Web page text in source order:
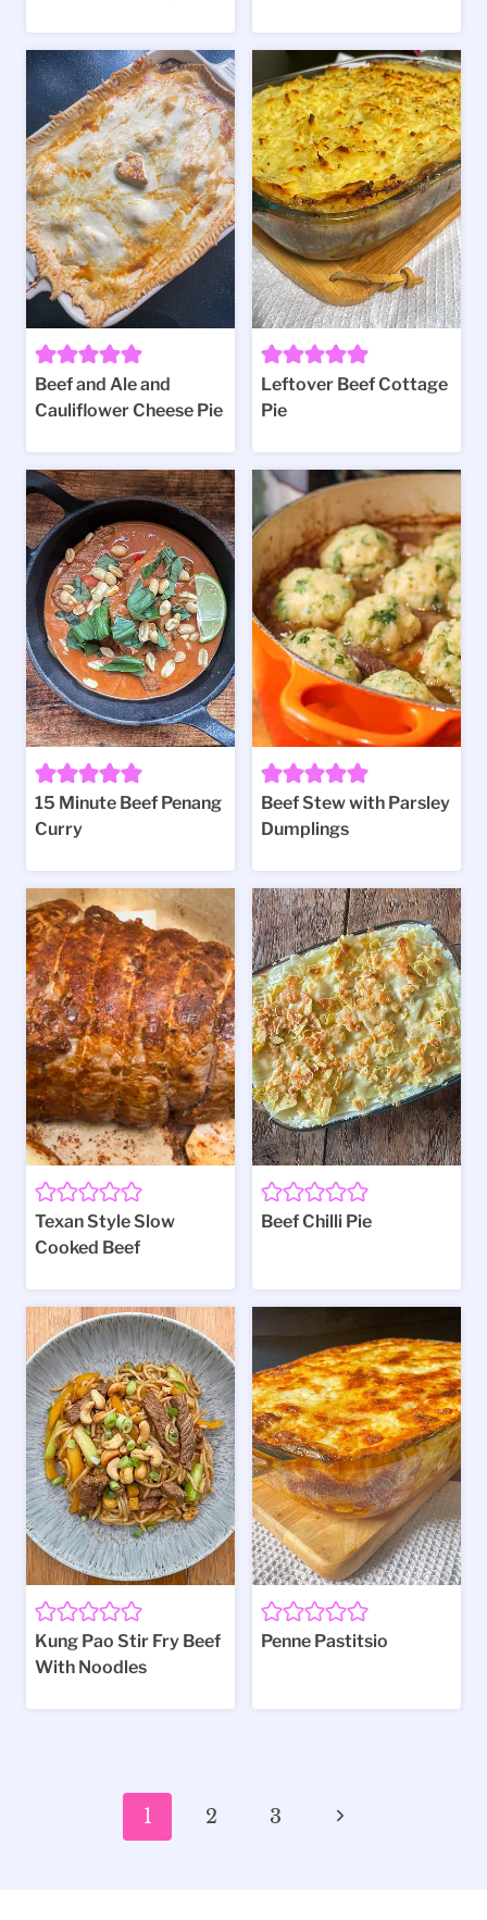
Beef and Ale and
Cauliflower Cheese Pie
Leftover Beef Cottage
Pie
15 Minute Beef Penang
Curry
Beef Stew with Parsley
Dumplings
Texan Style Slow
Cooked Beef
Beef Chilli Pie
Kung Pao Stir Fry Beef
With Noodles
Penne Pastitsio
navigation
1 2 3
Next